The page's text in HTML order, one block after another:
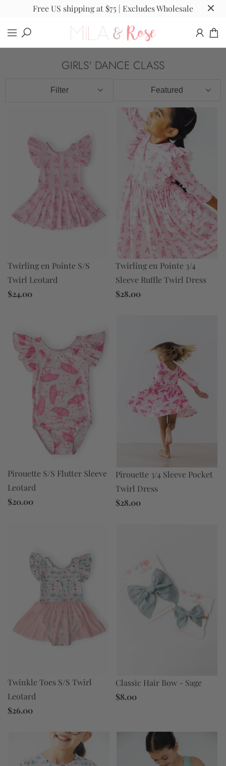
Free US shipping at $75 | Excludes Wholesale
GIRLS' DANCE CLASS
Filter
Twirling en Pointe S/S
Twirl Leotard
$24.00
Twirling en Pointe 3/4
Sleeve Ruffle Twirl Dress
$28.00
Pirouette S/S Flutter Sleeve
Leotard
$20.00
Pirouette 3/4 Sleeve Pocket
Twirl Dress
$28.00
Twinkle Toes S/S Twirl
Leotard
$26.00
Classic Hair Bow - Sage
$8.00